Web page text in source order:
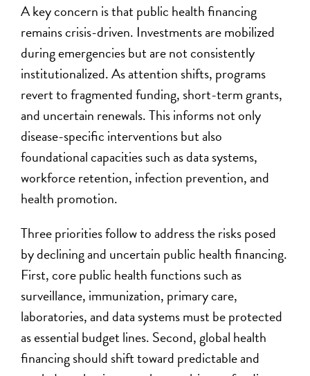
A key concern is that public health financing
remains crisis-driven. Investments are mobilized
during emergencies but are not consistently
institutionalized. As attention shifts, programs
revert to fragmented funding, short-term grants,
and uncertain renewals. This informs not only
disease-specific interventions but also
foundational capacities such as data systems,
workforce retention, infection prevention, and
health promotion.
Three priorities followto address the risks posed
by declining and uncertain public health financing.
First, core public health functions such as
surveillance, immunization, primary care,
laboratories, and data systems must be protected
as essential budget lines. Second, global health
financing should shift toward predictable and